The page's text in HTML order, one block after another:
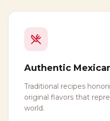
Authentic
Traditional recipes
original flavors that
world.